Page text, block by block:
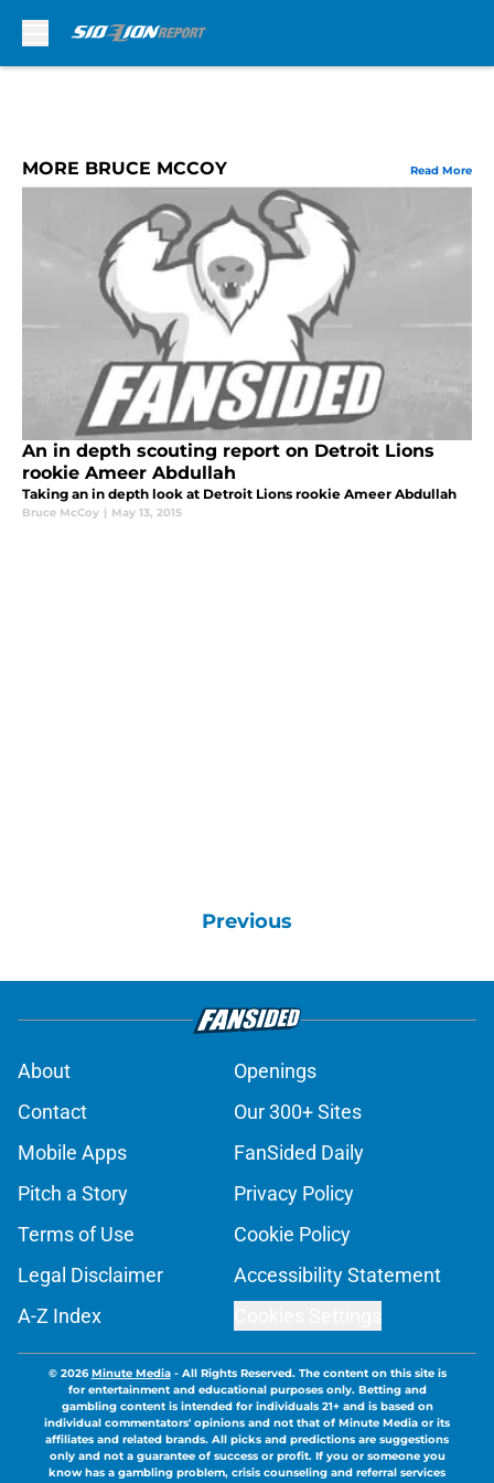
MORE BRUCE MCCOY Read More
An in depth scouting report on Detroit Lions
rookie Ameer Abdullah
Taking an in depth look at Detroit Lions rookie Ameer Abdullah
Bruce McCoy | May 13, 2015
Previous
About
Openings
Contact
Our 300+ Sites
Mobile Apps
FanSided Daily
Pitch a Story
Privacy Policy
Terms of Use
Cookie Policy
Legal Disclaimer
Accessibility Statement
A-Z Index
© 2026Minute Media- All Rights Reserved. The content on this site is
for entertainment and educational purposes only. Betting and
gambling content is intended for individuals 21+ and is based on
individual commentators' opinions and not that of Minute Media or its
affiliates and related brands. All picks and predictions are suggestions
only and not a guarantee of success or profit. If you or someone you
know has a gambling problem, crisis counseling and referral services